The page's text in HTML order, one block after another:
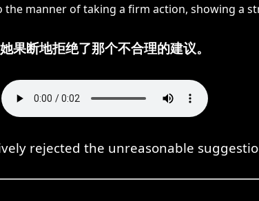
the manner of taking a firm action, showing a
她果断地拒绝了那个不合理的建议。
rejected the unreasonable